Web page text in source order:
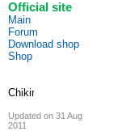
Official site
Main
Forum
Download shop
Shop
Updated on 31 Aug
2011